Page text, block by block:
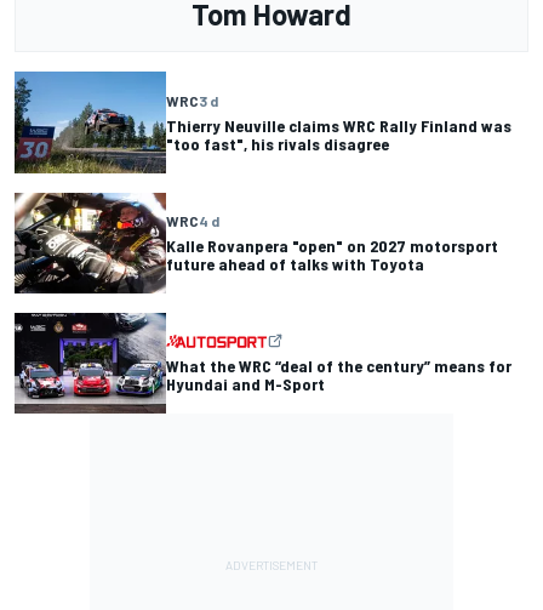
Tom Howard
WRC3 d
Thierry Neuville claims WRC Rally Finland was
"too fast", his rivals disagree
WRC4 d
Kalle Rovanpera "open" on 2027 motorsport
future ahead of talks with Toyota
What the WRC “deal of the century” means for
Hyundai and M-Sport